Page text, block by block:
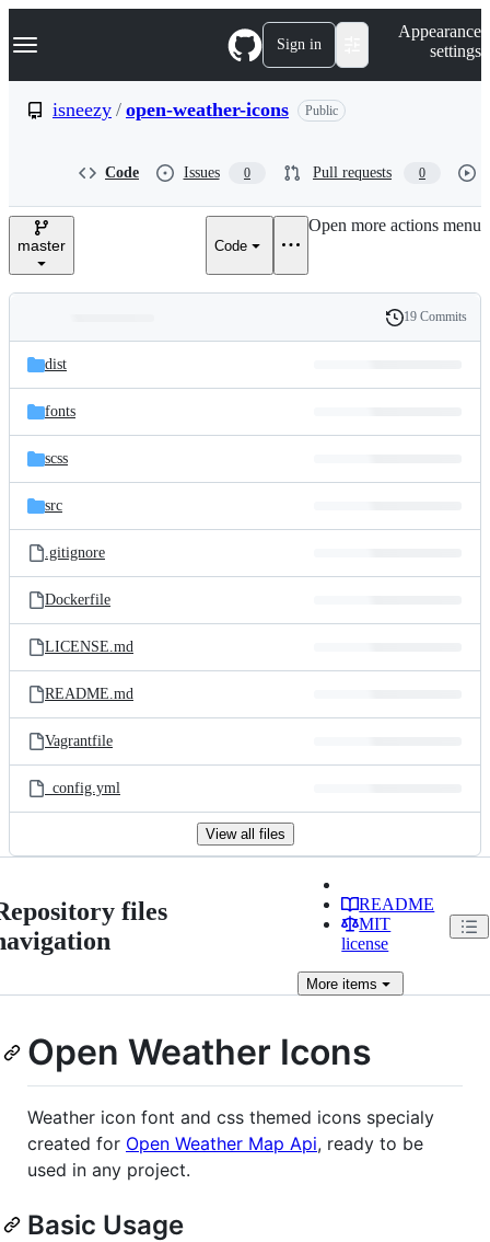
k
p
e
Navigation Menu Sign in
Appearance
settings
isneezy / open-weather-icons Public
Code Issues 0 Pull requests 0
master Code
Open more actions menu
and
files
Latest
commit
History
19 Commits
dist
fonts
scss
src
.gitignore
Dockerfile
LICENSE.md
README.md
Vagrantfile
_config.yml
View all files
files
README
MIT
license
More items
Open Weather Icons
Weather icon font and css themed icons specialy
created for Open Weather Map Api, ready to be
used in any project.
Basic Usage